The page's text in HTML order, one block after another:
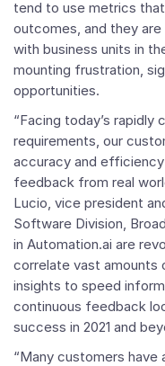
tend to use metrics
outcomes, and they
with business units in
mounting frustration,
opportunities.
“Facing today’s rapidly
requirements, our
accuracy and
feedback from real
Lucio, vice president
Software Division,
in Automation.ai are
correlate vast amounts
insights to speed
continuous feedback
success in 2021 and
“Many customers have